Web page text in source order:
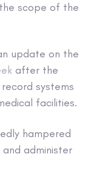
scope of the
update on the
after the
systems
facilities.
hampered
administer